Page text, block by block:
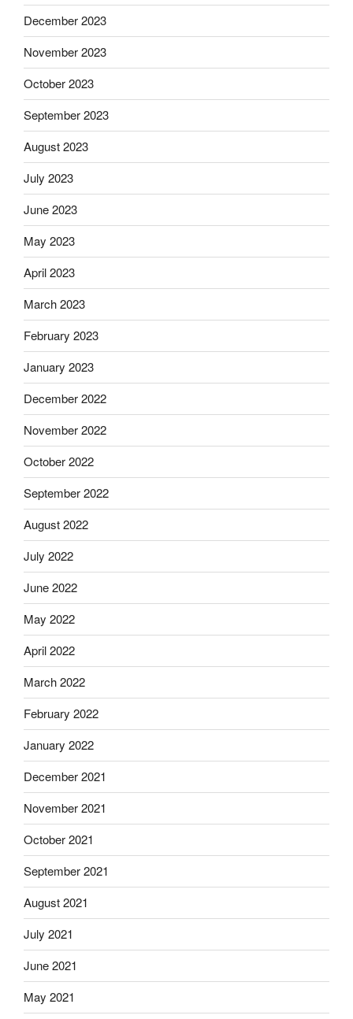
December 2023
November 2023
October 2023
September 2023
August 2023
July 2023
June 2023
May 2023
April 2023
March 2023
February 2023
January 2023
December 2022
November 2022
October 2022
September 2022
August 2022
July 2022
June 2022
May 2022
April 2022
March 2022
February 2022
January 2022
December 2021
November 2021
October 2021
September 2021
August 2021
July 2021
June 2021
May 2021